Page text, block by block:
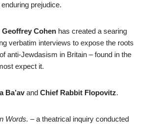
prejudice.
Geoffrey Cohen has created a searing
verbatim interviews to expose the roots
anti-Jewdasism in Britain – found in the
expect it.
Ba’av and Chief Rabbit Flopovitz.
Words. – a theatrical inquiry conducted